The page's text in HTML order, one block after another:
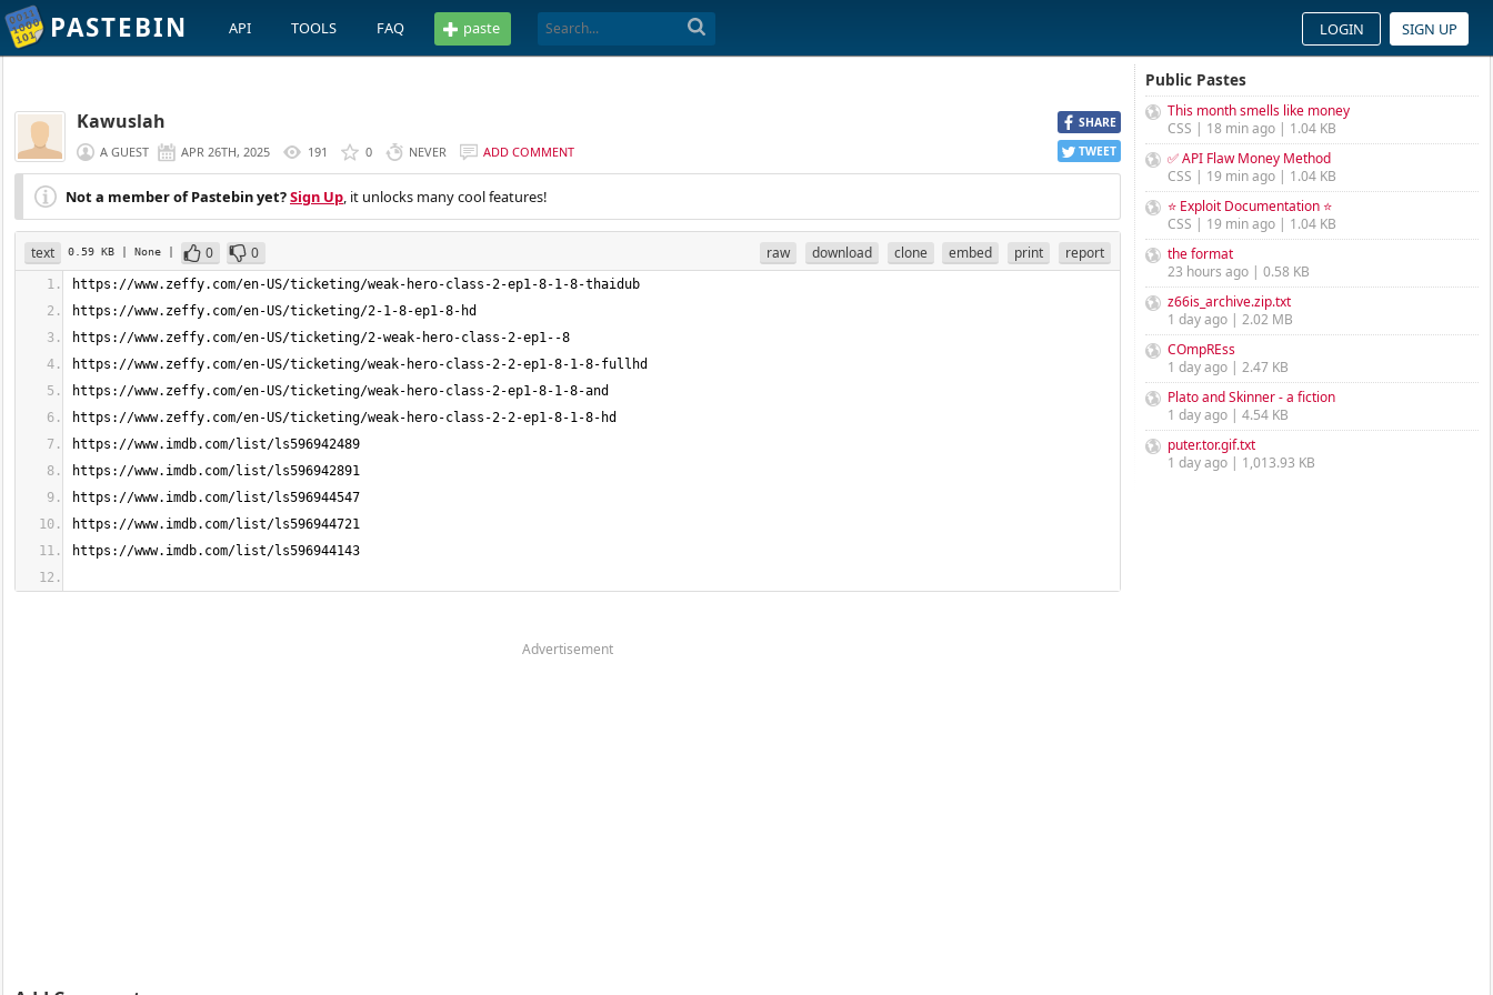
PASTEBIN API TOOLS FAQ paste LOGIN SIGN UP
SHARE
TWEET
Kawuslah
A GUEST APR 26TH, 2025 191 0 NEVER ADD COMMENT
Not a member of Pastebin yet?Sign Up, it unlocks many cool features!
text 0.59 KB | None | 0 0 raw download clone embed print report
Advertisement
Public Pastes
This month smells like money
CSS | 18 min ago | 1.04 KB
✅ API Flaw Money Method
CSS | 19 min ago | 1.04 KB
⭐ Exploit Documentation ⭐
CSS | 19 min ago | 1.04 KB
the format
23 hours ago | 0.58 KB
z66is_archive.zip.txt
1 day ago | 2.02 MB
COmpREss
1 day ago | 2.47 KB
Plato and Skinner - a fiction
1 day ago | 4.54 KB
puter.tor.gif.txt
1 day ago | 1,013.93 KB